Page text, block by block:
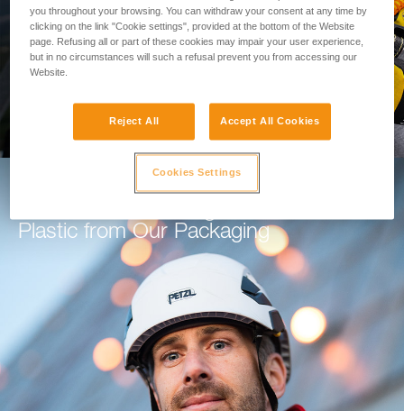
GO TO THE MODULE
Plastic from Our Packaging
you throughout your browsing. You can withdraw your consent at any time by
clicking on the link "Cookie settings", provided at the bottom of the Website
page. Refusing all or part of these cookies may impair your user experience,
but in no circumstances will such a refusal prevent you from accessing our
Website.
Reject All Accept All Cookies
Cookies Settings